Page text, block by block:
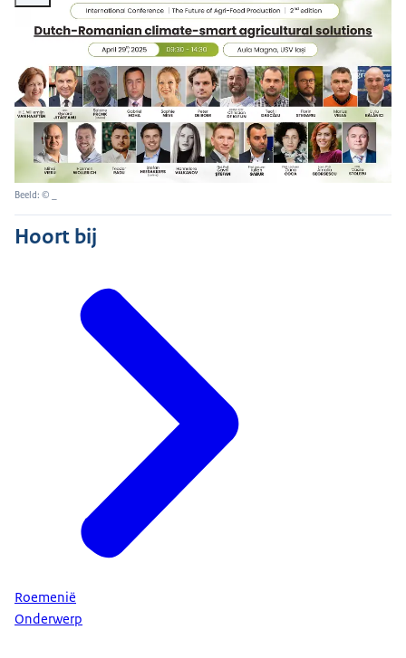
Beeld: © _
Hoort bij
Roemenië
Onderwerp